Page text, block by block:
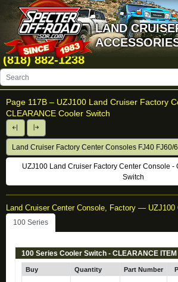
LAND
(818) 882-1238
Page 117B – UZJ100 Land Cruiser Factory
CLEARANCE Cooler Switch
Land Cruiser Factory Center Consoles FJ40 FJ60/
UZJ100 Land Cruiser Factory Center Console -
Switch
Land Cruiser Center Console, Factory — UZJ100
100 Series
100 Series Cooler Switch - CLEARANCE ITEM
Buy Quantity Part Number